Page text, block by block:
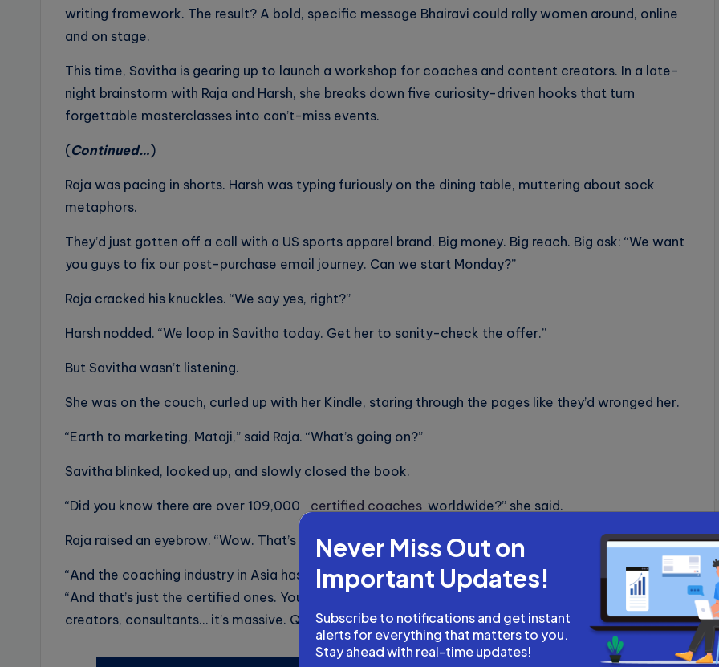
writing framework. The result? A bold, specific message Bhairavi could rally women around, online
and on stage.
This time, Savitha is gearing up to launch a workshop for coaches and content creators. In a late-
night brainstorm with Raja and Harsh, she breaks down five curiosity-driven hooks that turn
forgettable masterclasses into can’t-miss events.
(Continued…)
Raja was pacing in shorts. Harsh was typing furiously on the dining table, muttering about sock
metaphors.
They’d just gotten off a call with a US sports apparel brand. Big money. Big reach. Big ask: “We want
you guys to fix our post-purchase email journey. Can we start Monday?”
Raja cracked his knuckles. “We say yes, right?”
Harsh nodded. “We loop in Savitha today. Get her to sanity-check the offer.”
But Savitha wasn’t listening.
She was on the couch, curled up with her Kindle, staring through the pages like they’d wronged her.
“Earth to marketing, Mataji,” said Raja. “What’s going on?”
Savitha blinked, looked up, and slowly closed the book.
“Did you know there are over 109,000 certified coaches worldwide?” she said.
Raja raised an eyebrow. “Wow. That’s a lot.”
“And the coaching industry in Asia has grown 86% in recent years. India’s catching up fast,” she said.
“And that’s just the certified ones. You add all the uncertified coaches, course builders, indie
creators, consultants… it’s massive. Quiet, but explosive.”
Advertisement
Never Miss Out on
Important Updates!
Subscribe to notifications and get instant
alerts for everything that matters to you.
Stay ahead with real-time updates!